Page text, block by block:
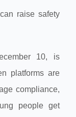
raise safety
10, is
platforms are
compliance,
people get